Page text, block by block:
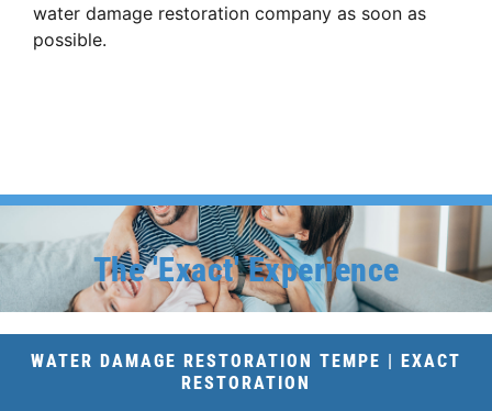
water damage restoration company as soon as
possible.
The 'Exact' Experience
WATER DAMAGE RESTORATION TEMPE | EXACT
RESTORATION